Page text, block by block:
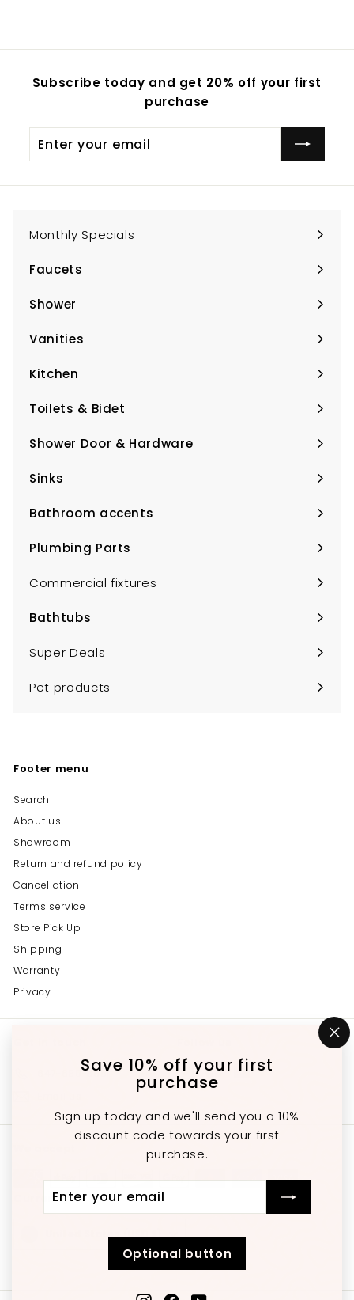
Save 10% off your first
purchase
Sign up today and we'll send you a 10%
discount code towards your first
purchase.
your
Optional button
Subscribe today and get 20% off your first
purchase
your
Monthly Specials
Faucets
Expand
submenu
Shower
Expand
submenu
Vanities
Expand
submenu
Kitchen
Expand
submenu
Toilets & Bidet
Expand
submenu
Shower Door & Hardware
Expand
submenu
Sinks
Expand
submenu
Bathroom accents
Expand
submenu
Plumbing Parts
Expand
Commercial fixtures
Bathtubs
Expand
Super Deals
Pet products
Footer menu
Search
About us
Showroom
Return and refund policy
Cancellation
Terms service
Store Pick Up
Shipping
Warranty
Privacy
647-689-3651
InstagramFacebookYouTube
Currency